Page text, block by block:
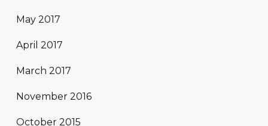
May 2017
April 2017
March 2017
November 2016
October 2015